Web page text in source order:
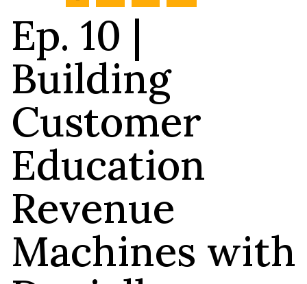
Ep. 10 |
Building
Customer
Education
Revenue
Machines with